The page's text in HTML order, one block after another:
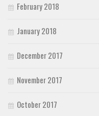
February 2018
January 2018
December 2017
November 2017
October 2017